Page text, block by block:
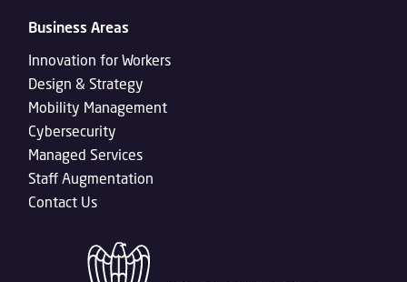
Business Areas
Innovation for Workers
Design & Strategy
Mobility Management
Cybersecurity
Managed Services
Staff Augmentation
Contact Us